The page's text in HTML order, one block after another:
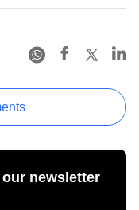
newsletter